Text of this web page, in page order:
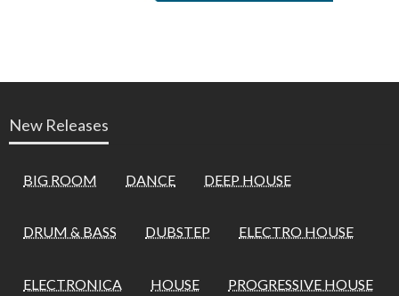
New Releases
BIG ROOM DANCE DEEP HOUSE
DRUM & BASS DUBSTEP ELECTRO HOUSE
ELECTRONICA HOUSE PROGRESSIVE HOUSE